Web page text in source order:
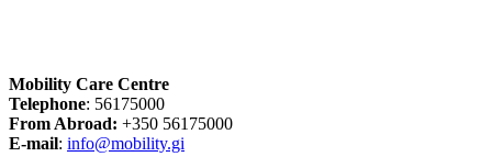
Mobility Care Centre
Telephone: 56175000
From Abroad: +350 56175000
E-mail: info@mobility.gi